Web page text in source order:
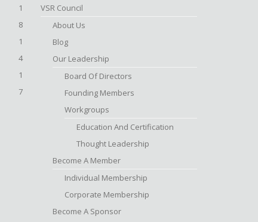
1
8
1
4
1
7
VSR Council
About Us
Blog
Our Leadership
Board Of Directors
Founding Members
Workgroups
Education And Certification
Thought Leadership
Become A Member
Individual Membership
Corporate Membership
Become A Sponsor